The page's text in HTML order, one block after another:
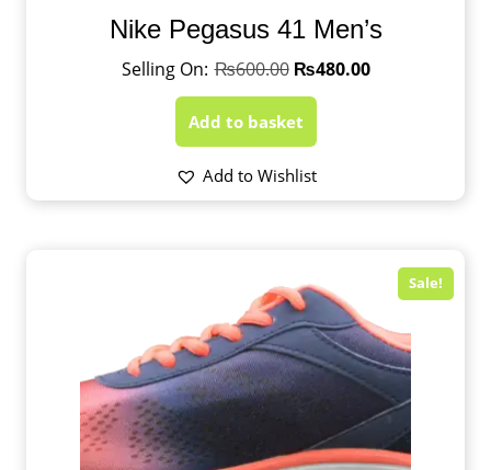
Nike Pegasus 41 Men’s
₨600.00 ₨480.00
Add to basket
Add to Wishlist
Sale!